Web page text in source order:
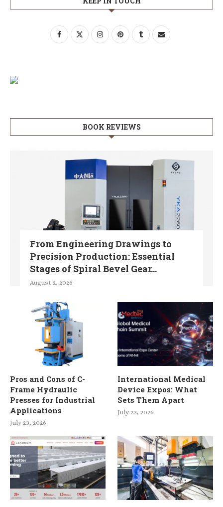
BOOK REVIEWS
From Engineering Drawings to
Precision Production: Essential
Stages of Spiral Bevel Gear...
August 2, 2026
Pros and Cons of C-
Frame Hydraulic
Presses for Industrial
Applications
July 23, 2026
International Medical
Device Expos: What
Sets Them Apart
July 23, 2026